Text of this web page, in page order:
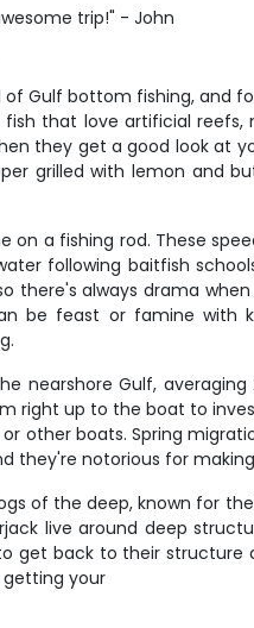
trip!" - John
of Gulf bottom fishing, and
that love artificial reefs,
they get a good look at
grilled with lemon and
on a fishing rod. These
following baitfish
there's always drama
be feast or famine with
nearshore Gulf,
right up to the boat to
other boats. Spring
they're notorious for
of the deep, known for
live around deep
get back to their structure
your